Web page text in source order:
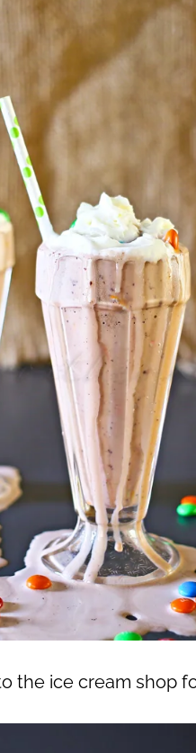
the ice cream shop